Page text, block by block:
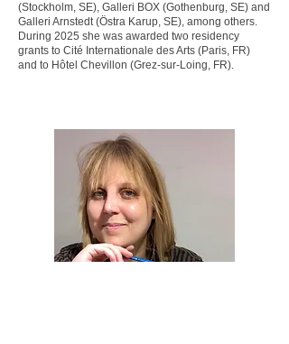
(Stockholm, SE), Galleri BOX (Gothenburg, SE) and
Galleri Arnstedt (Östra Karup, SE), among others.
During 2025 she was awarded two residency
grants to Cité Internationale des Arts (Paris, FR)
and to Hôtel Chevillon (Grez-sur-Loing, FR).